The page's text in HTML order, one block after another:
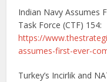
Indian Navy Assumes
Task Force (CTF) 154:
https://
assumes-first-ever-
Turkey’s Incirlik and